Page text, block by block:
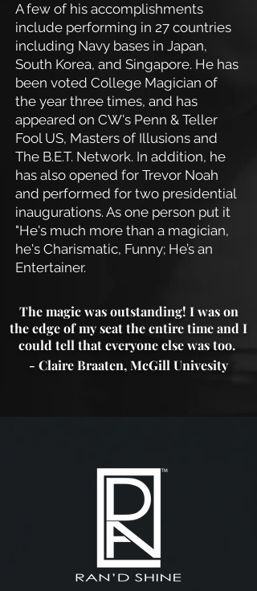
A few of his accomplishments
include performing in 27 countries
including Navy bases in Japan,
South Korea, and Singapore. He has
been voted College Magician of
the year three times, and has
appeared on CW's Penn & Teller
Fool US, Masters of Illusions and
The B.E.T. Network. In addition, he
has also opened for Trevor Noah
and performed for two presidential
inaugurations. As one person put it
"He's much more than a magician,
he's Charismatic, Funny; He’s an
Entertainer.
The magic was outstanding! I was on
the edge of my seat the entire time and I
could tell that everyone else was too.
- Claire Braaten, McGill Univesity